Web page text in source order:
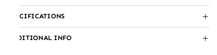
SPECIFICATIONS
ADDITIONAL INFO